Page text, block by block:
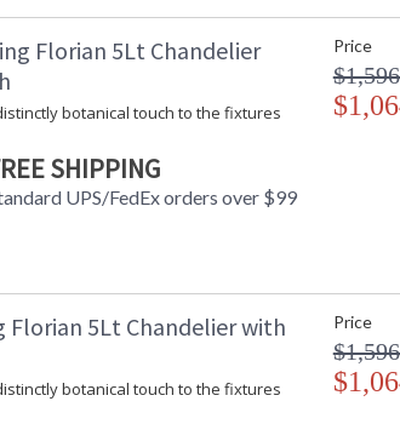
Florian 5Lt Chandelier
botanical touch to the fixtures
SHIPPING
UPS/FedEx orders over $99
Price
Florian 5Lt Chandelier with
botanical touch to the fixtures
Price